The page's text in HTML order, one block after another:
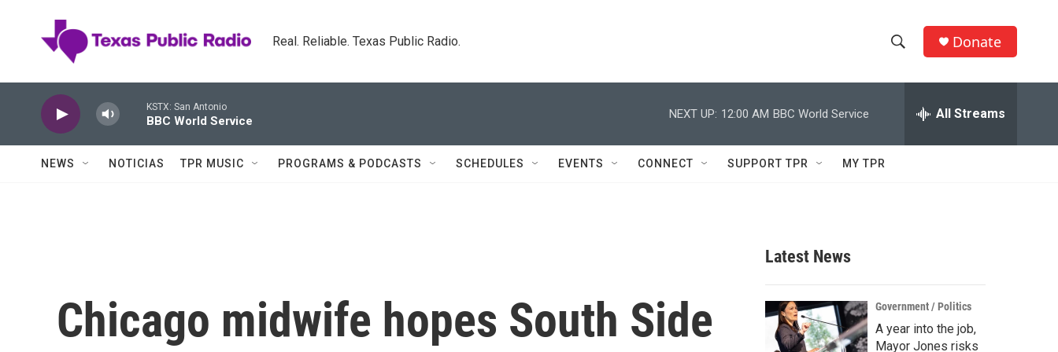
Real. Reliable. Texas Public Radio.
h
w
c
h
e
h
Q
Donate
KSTX: San Antonio
BBC World Service
NEXT UP: 12:00 AM BBC World Service All Streams
NEWS NOTICIAS TPR MUSIC PROGRAMS & PODCASTS SCHEDULES EVENTS CONNECT SUPPORT TPR MY TPR
Chicago midwife hopes South Side
Latest News
Government / Politics
A year into the job,
Mayor Jones risks